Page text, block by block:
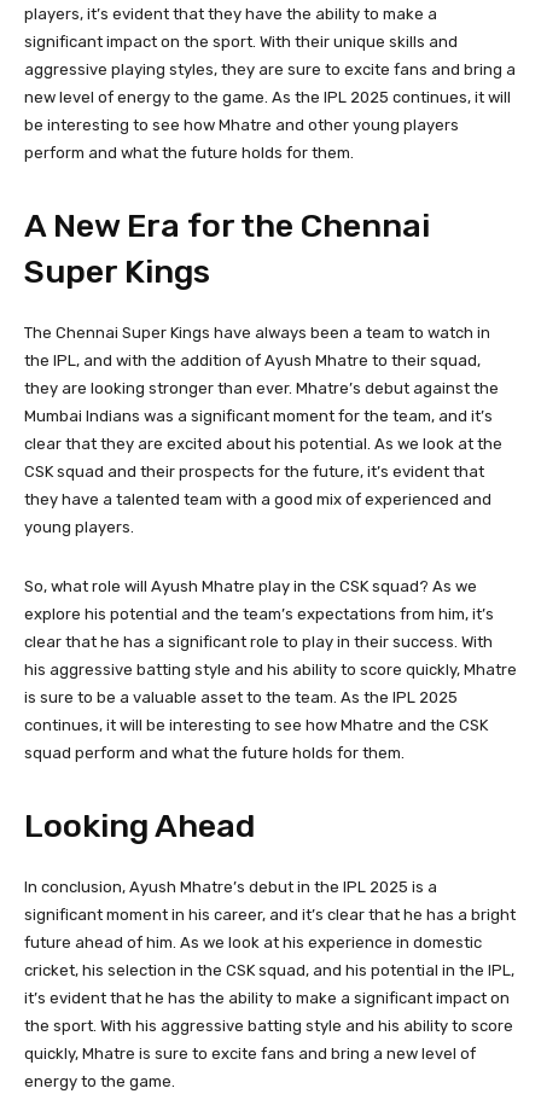
players, it’s evident that they have the ability to make a
significant impact on the sport. With their unique skills and
aggressive playing styles, they are sure to excite fans and bring a
new level of energy to the game. As the IPL 2025 continues, it will
be interesting to see how Mhatre and other young players
perform and what the future holds for them.
A New Era for the Chennai
Super Kings
The Chennai Super Kings have always been a team to watch in
the IPL, and with the addition of Ayush Mhatre to their squad,
they are looking stronger than ever. Mhatre’s debut against the
Mumbai Indians was a significant moment for the team, and it’s
clear that they are excited about his potential. As we look at the
CSK squad and their prospects for the future, it’s evident that
they have a talented team with a good mix of experienced and
young players.
So, what role will Ayush Mhatre play in the CSK squad? As we
explore his potential and the team’s expectations from him, it’s
clear that he has a significant role to play in their success. With
his aggressive batting style and his ability to score quickly, Mhatre
is sure to be a valuable asset to the team. As the IPL 2025
continues, it will be interesting to see how Mhatre and the CSK
squad perform and what the future holds for them.
Looking Ahead
In conclusion, Ayush Mhatre’s debut in the IPL 2025 is a
significant moment in his career, and it’s clear that he has a bright
future ahead of him. As we look at his experience in domestic
cricket, his selection in the CSK squad, and his potential in the IPL,
it’s evident that he has the ability to make a significant impact on
the sport. With his aggressive batting style and his ability to score
quickly, Mhatre is sure to excite fans and bring a new level of
energy to the game.